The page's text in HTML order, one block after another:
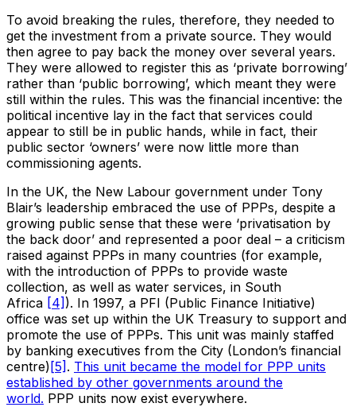
To avoid breaking the rules, therefore, they needed to
get the investment from a private source. They would
then agree to pay back the money over several years.
They were allowed to register this as ‘private borrowing’
rather than ‘public borrowing’, which meant they were
still within the rules. This was the financial incentive: the
political incentive lay in the fact that services could
appear to still be in public hands, while in fact, their
public sector ‘owners’ were now little more than
commissioning agents.
In the UK, the New Labour government under Tony
Blair’s leadership embraced the use of PPPs, despite a
growing public sense that these were ‘privatisation by
the back door’ and represented a poor deal – a criticism
raised against PPPs in many countries (for example,
with the introduction of PPPs to provide waste
collection, as well as water services, in South
Africa [4] ). In 1997, a PFI (Public Finance Initiative)
office was set up within the UK Treasury to support and
promote the use of PPPs. This unit was mainly staffed
by banking executives from the City (London’s financial
centre)[5] . This unit became the model for PPP units
established by other governments around the
world. PPP units now exist everywhere.